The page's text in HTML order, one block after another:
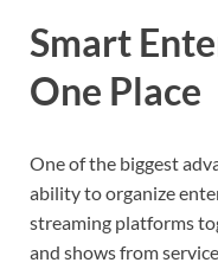
Smart
One Place
One of the biggest
ability to organize
streaming platforms
and shows from